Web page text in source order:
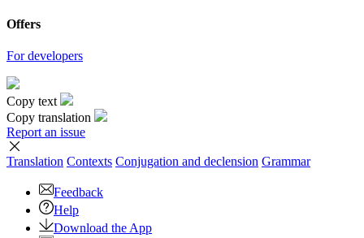
Offers
For developers
Copy text
Copy translation
Report an issue
Translation Contexts Conjugation and declension Grammar
Feedback
Help
Download the App